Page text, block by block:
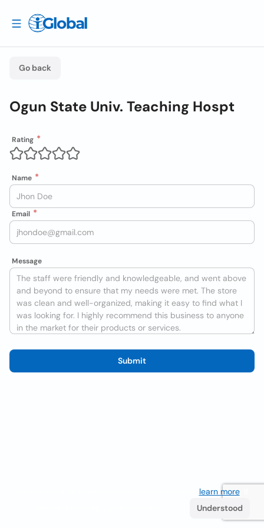
Go back
Ogun State Univ. Teaching Hospt
Rating
Name
Email
Message
Submit
learn more. If
Understood